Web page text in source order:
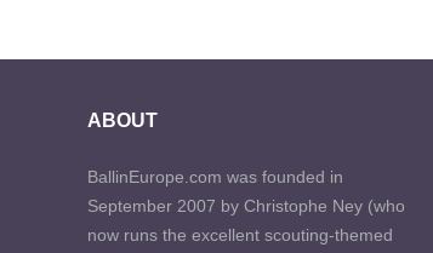
ABOUT
BallinEurope.com was founded in
September 2007 by Christophe Ney (who
now runs the excellent scouting-themed